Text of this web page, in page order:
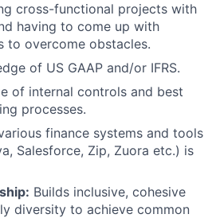
cross-functional projects with
having to come up with
to overcome obstacles.
of US GAAP and/or IFRS.
of internal controls and best
processes.
finance systems and tools
Salesforce, Zip, Zuora etc.) is
Builds inclusive, cohesive
diversity to achieve common